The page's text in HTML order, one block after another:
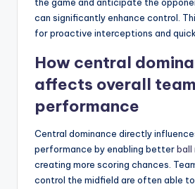
the game and anticipate the
can significantly enhance control.
for proactive interceptions and
How central
affects overall team
performance
Central dominance directly
performance by enabling betterball
creating more scoring chances.
control the midfield are often able